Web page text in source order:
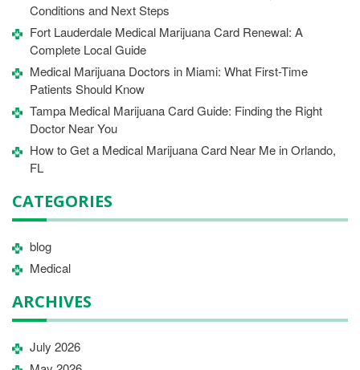
Conditions and Next Steps
Fort Lauderdale Medical Marijuana Card Renewal: A
Complete Local Guide
Medical Marijuana Doctors in Miami: What First-Time
Patients Should Know
Tampa Medical Marijuana Card Guide: Finding the Right
Doctor Near You
How to Get a Medical Marijuana Card Near Me in Orlando,
FL
CATEGORIES
blog
Medical
ARCHIVES
July 2026